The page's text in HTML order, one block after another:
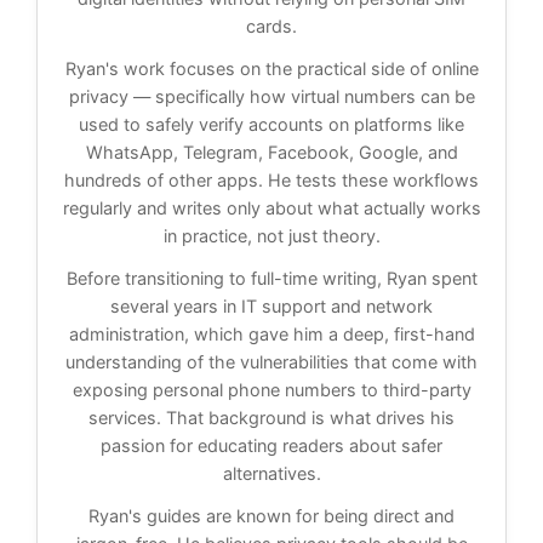
cards.
Ryan's work focuses on the practical side of online
privacy — specifically how virtual numbers can be
used to safely verify accounts on platforms like
WhatsApp, Telegram, Facebook, Google, and
hundreds of other apps. He tests these workflows
regularly and writes only about what actually works
in practice, not just theory.
Before transitioning to full-time writing, Ryan spent
several years in IT support and network
administration, which gave him a deep, first-hand
understanding of the vulnerabilities that come with
exposing personal phone numbers to third-party
services. That background is what drives his
passion for educating readers about safer
alternatives.
Ryan's guides are known for being direct and